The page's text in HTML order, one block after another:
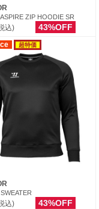
ZIP HOODIE SR
込) 43%OFF
超特価
込) 43%OFF